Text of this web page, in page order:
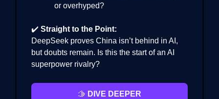
or overhyped?
✔️ Straight to the Point:
DeepSeek proves China isn’t behind in AI,
but doubts remain. Is this the start of an AI
superpower rivalry?
🫱 DIVE DEEPER